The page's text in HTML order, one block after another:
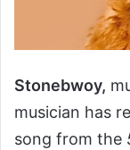
Stonebwoy,
musician has
song from the